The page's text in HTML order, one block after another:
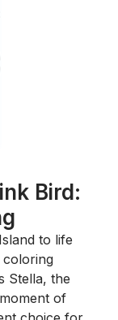
Bird:
to life
coloring
Stella, the
of